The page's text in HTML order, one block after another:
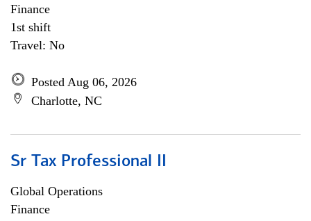
Finance
1st shift
Travel: No
Posted Aug 06, 2026
Charlotte, NC
Sr Tax Professional II
Global Operations
Finance